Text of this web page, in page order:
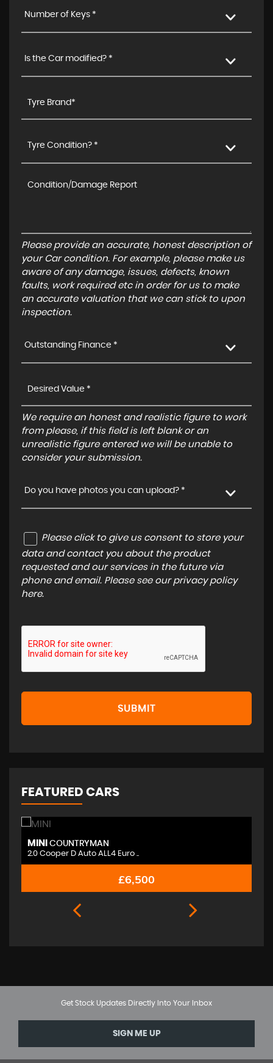
Number of Keys *
Is the Car modified? *
Tyre Condition? *
Please provide an accurate, honest description of
your Car condition. For example, please make us
aware of any damage, issues, defects, known
faults, work required etc in order for us to make
an accurate valuation that we can stick to upon
inspection.
Outstanding Finance *
We require an honest and realistic figure to work
from please, if this field is left blank or an
unrealistic figure entered we will be unable to
consider your submission.
Do you have photos you can upload? *
Please click to give us consent to store your
data and contact you about the product
requested and our services in the future via
phone and email. Please see our privacy policy
here.
SUBMIT
FEATURED CARS
MINI COUNTRYMAN
2.0 Cooper D Auto ALL4 Euro ..
£6,500
Get Stock Updates Directly Into Your Inbox
SIGN ME UP